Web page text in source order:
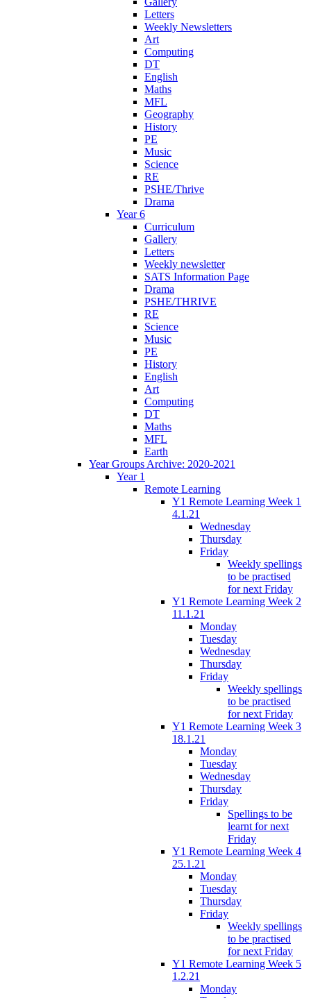
Letters
Weekly Newsletters
Art
Computing
DT
English
Maths
MFL
Geography
History
PE
Music
Science
RE
PSHE/Thrive
Drama
Year 6
Curriculum
Gallery
Letters
Weekly newsletter
SATS Information Page
Drama
PSHE/THRIVE
RE
Science
Music
PE
History
English
Art
Computing
DT
Maths
MFL
Earth
Year Groups Archive: 2020-2021
Year 1
Remote Learning
Y1 Remote Learning Week 1
4.1.21
Wednesday
Thursday
Friday
Weekly spellings
to be practised
for next Friday
Y1 Remote Learning Week 2
11.1.21
Monday
Tuesday
Wednesday
Thursday
Friday
Weekly spellings
to be practised
for next Friday
Y1 Remote Learning Week 3
18.1.21
Monday
Tuesday
Wednesday
Thursday
Friday
Spellings to be
learnt for next
Friday
Y1 Remote Learning Week 4
25.1.21
Monday
Tuesday
Thursday
Friday
Weekly spellings
to be practised
for next Friday
Y1 Remote Learning Week 5
1.2.21
Monday